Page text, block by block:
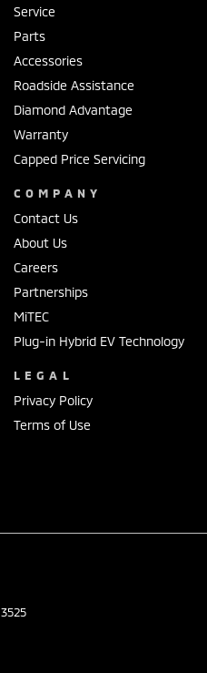
Service
Parts
Accessories
Roadside Assistance
Diamond Advantage
Warranty
Capped Price Servicing
COMPANY
Contact Us
About Us
Careers
Partnerships
MiTEC
Plug-in Hybrid EV Technology
LEGAL
Privacy Policy
Terms of Use
3525